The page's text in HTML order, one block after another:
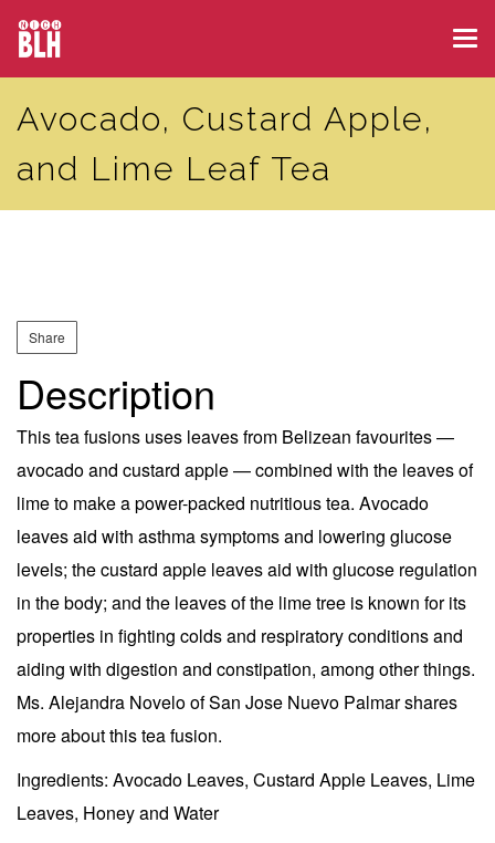
Skip
main
content
Avocado, Custard Apple,
and Lime Leaf Tea
Share
Description
This tea fusions uses leaves from Belizean favourites —
avocado and custard apple — combined with the leaves of
lime to make a power-packed nutritious tea. Avocado
leaves aid with asthma symptoms and lowering glucose
levels; the custard apple leaves aid with glucose regulation
in the body; and the leaves of the lime tree is known for its
properties in fighting colds and respiratory conditions and
aiding with digestion and constipation, among other things.
Ms. Alejandra Novelo of San Jose Nuevo Palmar shares
more about this tea fusion.
Ingredients: Avocado Leaves, Custard Apple Leaves, Lime
Leaves, Honey and Water